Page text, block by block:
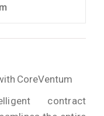
CoreVentum
contract